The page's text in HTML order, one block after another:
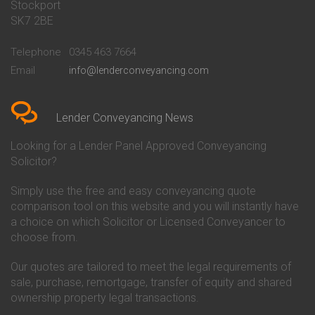
Conveyancing Quote in Basildon
Conveyancing Quote in Bath
Conveyancing Quote in Bedford
Conveyancing Quote in
Conveyancing Quote in Beverley
Conveyancing Quote in Bicester
Birkenhead
Conveyancing Quote in
Conveyancing Quote in Bolton
Conveyancing Quote in
Bournemouth
Conveyancing Quote in Brackley
Conveyancing Quote in Brentford
Conveyancing Quote in
Bridgwater
Conveyancing
Conveyancing
Co-Operative Bank Conveyancing
Danske Bank Conveyancing
Darlington Building Society
Conveyancing
Conveyancing
Ecology Building Society
Conveyancing
Stockport
SK7 2BE
Telephone
0345 463 7664
Email
info@lenderconveyancing.com
Lender Conveyancing News
Looking for a Lender Panel Approved Conveyancing
Solicitor?
Simply use the free and easy conveyancing quote
comparison tool on this website and you will instantly have
a choice on which Solicitor or Licensed Conveyancer to
choose from.
Our quotes are tailored to meet the legal requirements of
sale, purchase, remortgage, transfer of equity and shared
ownership property legal transactions.